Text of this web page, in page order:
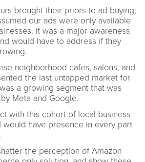
brought their priors to ad-buying;
our ads were only available
It was a major awareness
would have to address if they
neighborhood cafes, salons, and
the last untapped market for
a growing segment that was
Meta and Google.
with this cohort of local business
would have presence in every part
the perception of Amazon